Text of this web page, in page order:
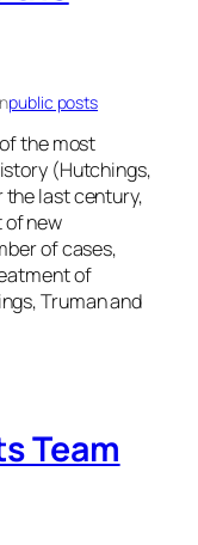
public posts
the most
(Hutchings,
the last century,
of new
of cases,
of
Truman and
Team